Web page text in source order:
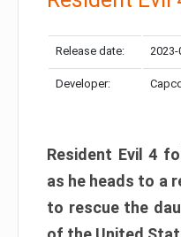
Release date: 2023-
Developer:
Resident Evil 4
as he heads to a
to rescue the